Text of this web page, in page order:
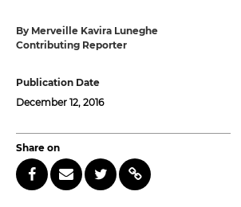
By Merveille Kavira Luneghe
Contributing Reporter
Publication Date
December 12, 2016
Share on